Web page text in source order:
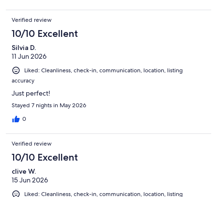
Verified review
10/10 Excellent
Silvia D.
11 Jun 2026
Liked: Cleanliness, check-in, communication, location, listing
accuracy
Just perfect!
Stayed 7 nights in May 2026
0
Verified review
10/10 Excellent
clive W.
15 Jun 2026
Liked: Cleanliness, check-in, communication, location, listing